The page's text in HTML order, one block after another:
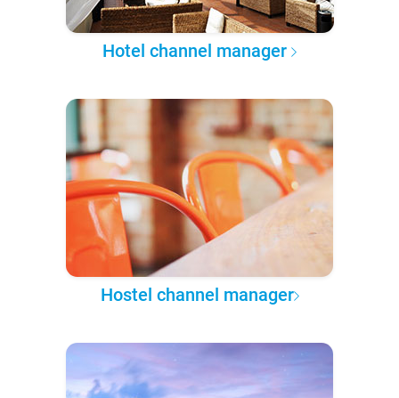
Hotel channel manager
Hostel channel manager